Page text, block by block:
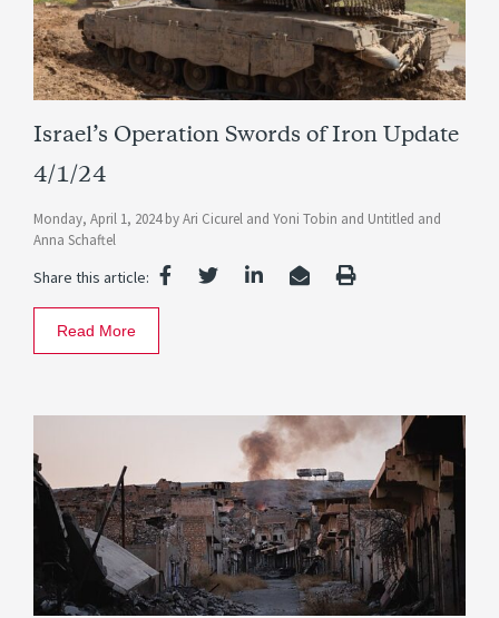
Israel’s Operation Swords of Iron Update
4/1/24
Monday, April 1, 2024 byAri Cicurel and Yoni Tobin and Untitled and
Anna Schaftel
Share this article:
Read More